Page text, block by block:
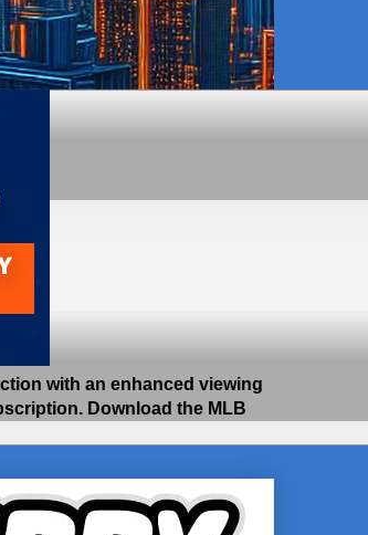
with an enhanced viewing
Download the MLB